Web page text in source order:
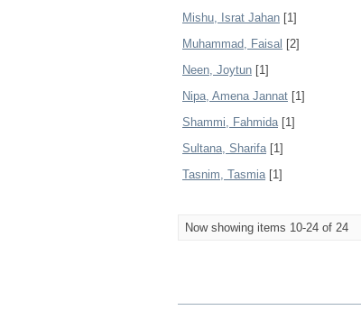
Mishu, Israt Jahan [1]
Muhammad, Faisal [2]
Neen, Joytun [1]
Nipa, Amena Jannat [1]
Shammi, Fahmida[1]
Sultana, Sharifa[1]
Tasnim, Tasmia[1]
Now showing items 10-24 of 24